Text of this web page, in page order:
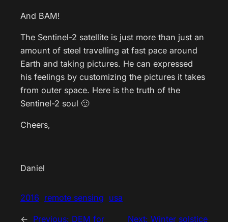
And BAM!
The Sentinel-2 satellite is just more than just an
amount of steel travelling at fast pace around
Earth and taking pictures. He can expressed
his feelings by customizing the pictures it takes
from outer space. Here is the truth of the
Sentinel-2 soul 🙂
Cheers,
Daniel
2016 remote sensing usa
← Previous: DEM for Next: Winter solstice